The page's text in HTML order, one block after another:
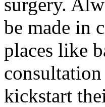
be made in
places like
kickstart